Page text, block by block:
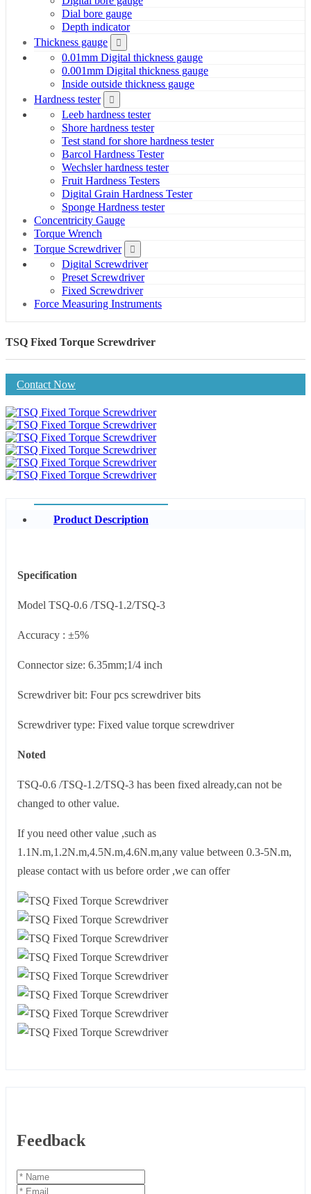
Dial bore gauge
Depth indicator
Thickness gauge
0.01mm Digital thickness gauge
0.001mm Digital thickness gauge
Inside outside thickness gauge
Hardness tester
Leeb hardness tester
Shore hardness tester
Test stand for shore hardness tester
Barcol Hardness Tester
Wechsler hardness tester
Fruit Hardness Testers
Digital Grain Hardness Tester
Sponge Hardness tester
Concentricity Gauge
Torque Wrench
Torque Screwdriver
Digital Screwdriver
Preset Screwdriver
Fixed Screwdriver
Force Measuring Instruments
TSQ Fixed Torque Screwdriver
Contact Now
Product Description
Specification
Model TSQ-0.6 /TSQ-1.2/TSQ-3
Accuracy : ±5%
Connector size: 6.35mm;1/4 inch
Screwdriver bit: Four pcs screwdriver bits
Screwdriver type: Fixed value torque screwdriver
Noted
TSQ-0.6 /TSQ-1.2/TSQ-3 has been fixed already,can not be
changed to other value.
If you need other value ,such as
1.1N.m,1.2N.m,4.5N.m,4.6N.m,any value between 0.3-5N.m,
please contact with us before order ,we can offer
Feedback